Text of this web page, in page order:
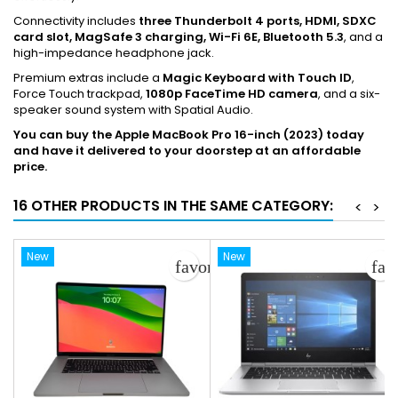
Connectivity includes three Thunderbolt 4 ports, HDMI, SDXC
card slot, MagSafe 3 charging, Wi-Fi 6E, Bluetooth 5.3, and a
high-impedance headphone jack.
Premium extras include a Magic Keyboard with Touch ID,
Force Touch trackpad, 1080p FaceTime HD camera, and a six-
speaker sound system with Spatial Audio.
You can buy the Apple MacBook Pro 16-inch (2023) today
and have it delivered to your doorstep at an affordable
price.
16 OTHER PRODUCTS IN THE SAME CATEGORY: >
<
New
favorite_border
New